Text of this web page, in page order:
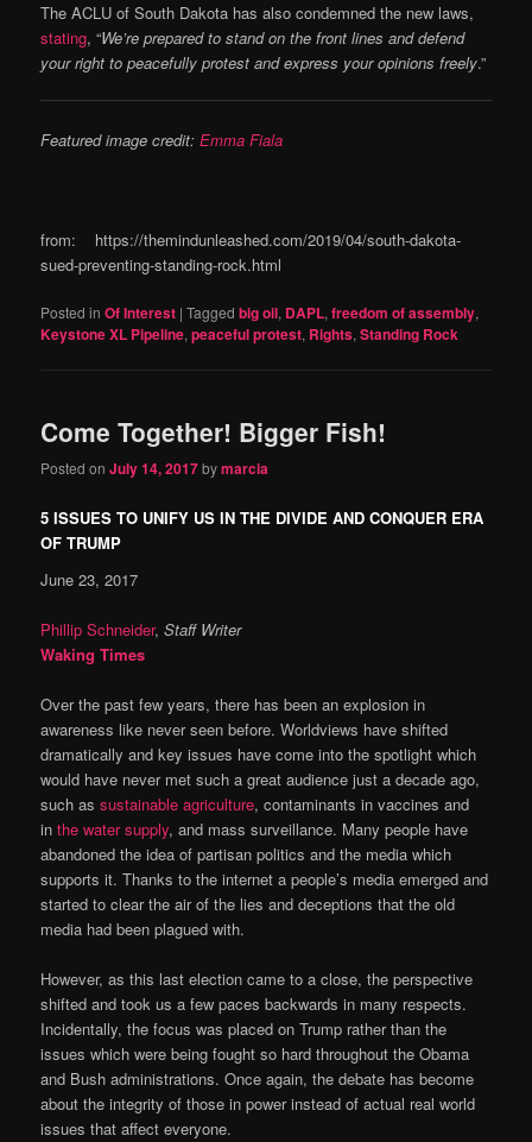
The ACLU of South Dakota has also condemned the new laws,
stating, “We’re prepared to stand on the front lines and defend
your right to peacefully protest and express your opinions freely.”
Featured image credit:Emma Fiala
from: https://themindunleashed.com/2019/04/south-dakota-
sued-preventing-standing-rock.html
Posted in Of Interest |Tagged big oil, DAPL,freedom of assembly,
Keystone XL Pipeline,peaceful protest, Rights,Standing Rock
Come Together! Bigger Fish!
Posted onJuly 14, 2017bymarcia
5 ISSUES TO UNIFY US IN THE DIVIDE AND CONQUER ERA
OF TRUMP
June 23, 2017
Phillip Schneider,Staff Writer
Waking Times
Over the past few years, there has been an explosion in
awareness like never seen before. Worldviews have shifted
dramatically and key issues have come into the spotlight which
would have never met such a great audience just a decade ago,
such assustainable agriculture, contaminants in vaccines and
inthe water supply, and mass surveillance. Many people have
abandoned the idea of partisan politics and the media which
supports it. Thanks to the internet a people’s media emerged and
started to clear the air of the lies and deceptions that the old
media had been plagued with.
However, as this last election came to a close, the perspective
shifted and took us a few paces backwards in many respects.
Incidentally, the focus was placed on Trump rather than the
issues which were being fought so hard throughout the Obama
and Bush administrations. Once again, the debate has become
about the integrity of those in power instead of actual real world
issues that affect everyone.